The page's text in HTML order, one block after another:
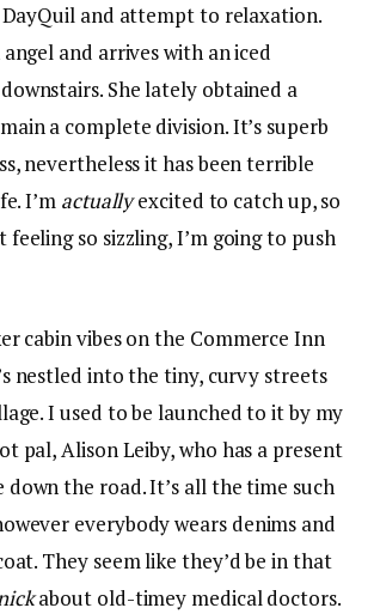
DayQuil and attempt to relaxation.
and arrives with an iced
She lately obtained a
a complete division. It’s superb
nevertheless it has been terrible
I’m actuallyexcited to catch up, so
feeling so sizzling, I’m going to push
cabin vibes on the Commerce Inn
nestled into the tiny, curvy streets
I used to be launched to it by my
pal, Alison Leiby, who has a present
down the road. It’s all the time such
everybody wears denims and
They seem like they’d be in that
about old-timey medical doctors.